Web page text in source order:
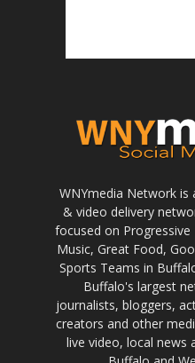
WNYmedia Network
& video delivery
focused on Progressive
Music, Great Food,
Sports Teams in
Buffalo's largest
journalists, bloggers,
creators and other
live video, local news